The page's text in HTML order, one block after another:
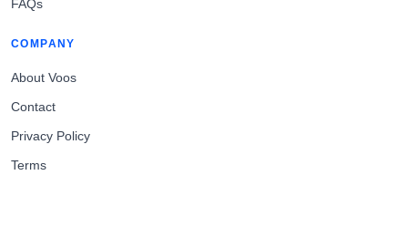
FAQs
COMPANY
About Voos
Contact
Privacy Policy
Terms